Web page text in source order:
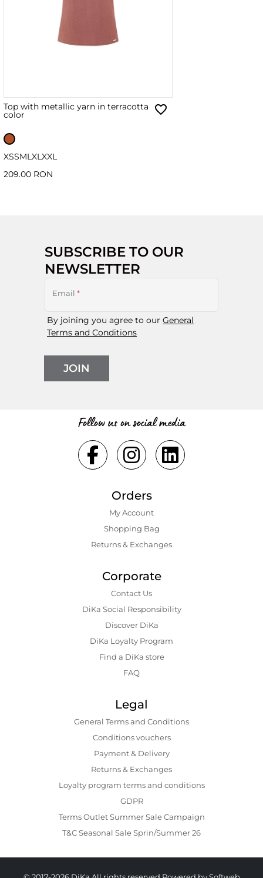
Top with metallic yarn in terracotta
color
XSSML XL XXL
209.00 RON
SUBSCRIBE TO OUR
NEWSLETTER
Email *
By joining you agree to our General
Terms and Conditions
JOIN
Follow us on social media
Orders
My Account
Shopping Bаg
Returns & Exchanges
Corporate
Contact Us
DiKa Social Responsibility
Discover DiKa
DiKa Loyalty Program
Find a DiKa store
FAQ
Legal
General Terms and Conditions
Conditions vouchers
Payment & Delivery
Returns & Exchanges
Loyalty program terms and conditions
GDPR
Terms Outlet Summer Sale Campaign
T&C Seasonal Sale Sprin/Summer 26